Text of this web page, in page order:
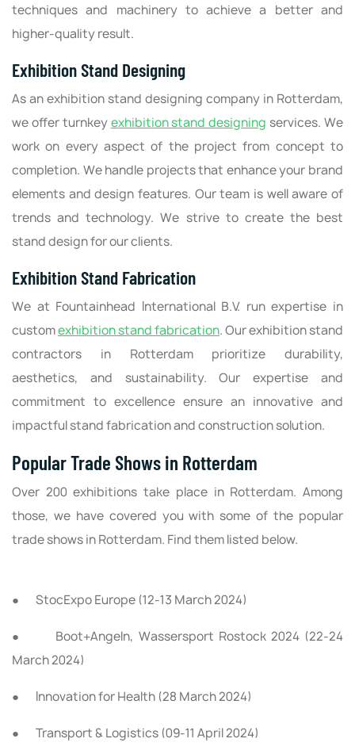
techniques and machinery to achieve a better and
higher-quality result.
Exhibition Stand Designing
As an exhibition stand designing company in Rotterdam,
we offer turnkey exhibition stand designing services. We
work on every aspect of the project from concept to
completion. We handle projects that enhance your brand
elements and design features. Our team is well aware of
trends and technology. We strive to create the best
stand design for our clients.
Exhibition Stand Fabrication
We at Fountainhead International B.V. run expertise in
customexhibition stand fabrication. Our exhibition stand
contractors in Rotterdam prioritize durability,
aesthetics, and sustainability. Our expertise and
commitment to excellence ensure an innovative and
impactful stand fabrication and construction solution.
Popular Trade Shows in Rotterdam
Over 200 exhibitions take place in Rotterdam. Among
those, we have covered you with some of the popular
trade shows in Rotterdam. Find them listed below.
● StocExpo Europe (12-13 March 2024)
● Boot+Angeln, Wassersport Rostock 2024 (22-24
March 2024)
● Innovation for Health (28 March 2024)
● Transport & Logistics (09-11 April 2024)